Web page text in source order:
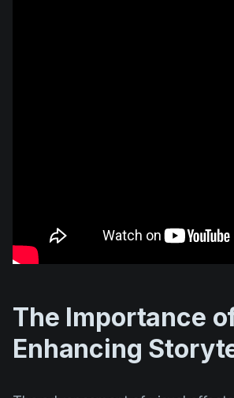
The Importance
Enhancing